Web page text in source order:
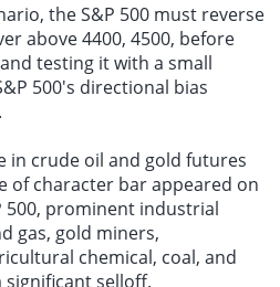
the S&P 500 must reverse
above 4400, 4500, before
testing it with a small
500's directional bias
in crude oil and gold futures
of character bar appeared on
500, prominent industrial
gas, gold miners,
chemical, coal, and
significant selloff.